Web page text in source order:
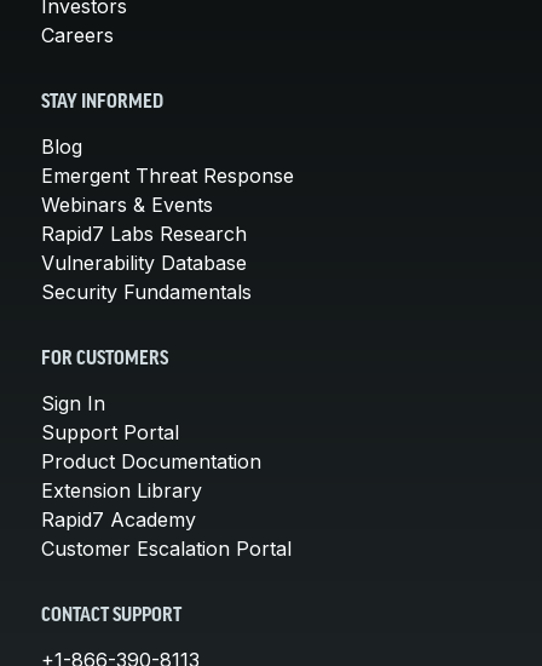
Investors
Careers
STAY INFORMED
Blog
Emergent Threat Response
Webinars & Events
Rapid7 Labs Research
Vulnerability Database
Security Fundamentals
FOR CUSTOMERS
Sign In
Support Portal
Product Documentation
Extension Library
Rapid7 Academy
Customer Escalation Portal
CONTACT SUPPORT
+1-866-390-8113